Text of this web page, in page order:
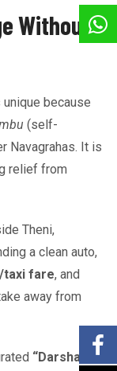
Without
unique because
(self-
Navagrahas. It is
relief from
Theni,
a clean auto,
taxi fare, and
away from
“Darshan &